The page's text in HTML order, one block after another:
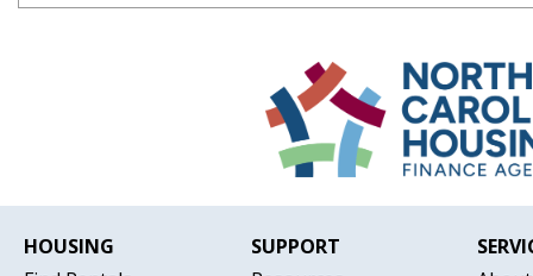
HOUSING
SUPPORT